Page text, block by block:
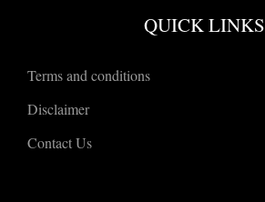
QUICK LINKS
Terms and conditions
Disclaimer
Contact Us